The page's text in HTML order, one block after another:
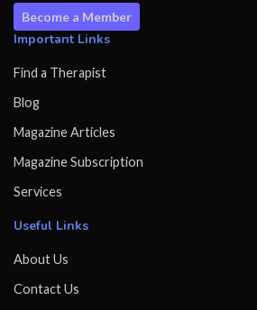
Become a Member
Important Links
Find a Therapist
Blog
Magazine Articles
Magazine Subscription
Services
Useful Links
About Us
Contact Us